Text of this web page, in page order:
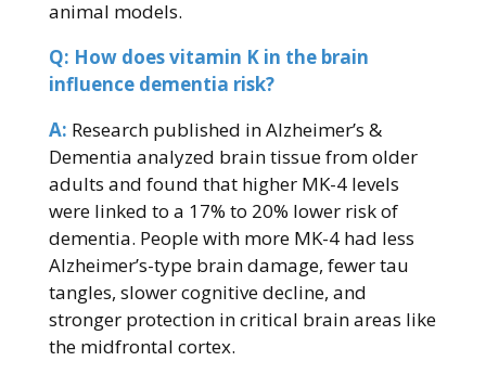
animal models.
Q: How does vitamin K in the brain
influence dementia risk?
A: Research published in Alzheimer’s &
Dementia analyzed brain tissue from older
adults and found that higher MK-4 levels
were linked to a 17% to 20% lower risk of
dementia. People with more MK-4 had less
Alzheimer’s-type brain damage, fewer tau
tangles, slower cognitive decline, and
stronger protection in critical brain areas like
the midfrontal cortex.